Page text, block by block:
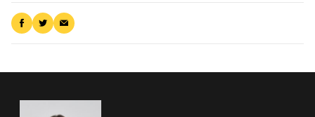
Share
on
Share
on
Share
via